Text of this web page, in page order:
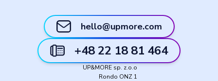
hello@upmore.com
+48 22 18 81 464
UP&MORE sp. z.o.o
Rondo ONZ 1